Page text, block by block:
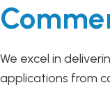
We excel in
applications from